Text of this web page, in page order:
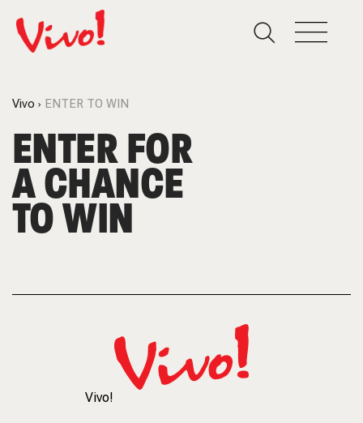
Vivo ENTER TO WIN
ENTER FOR
A CHANCE
TO WIN
Vivo!